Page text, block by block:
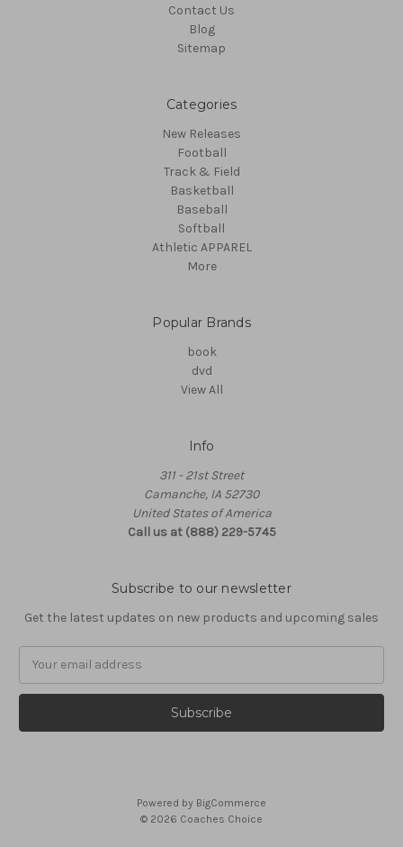
Contact Us
Blog
Sitemap
Categories
New Releases
Football
Track & Field
Basketball
Baseball
Softball
Athletic APPAREL
More
Popular Brands
book
dvd
View All
Info
311 - 21st Street
Camanche, IA 52730
United States of America
Call us at (888) 229-5745
Subscribe to our newsletter
Get the latest updates on new products and upcoming sales
Powered by BigCommerce
© 2026 Coaches Choice